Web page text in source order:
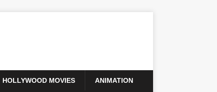
HOLLYWOOD MOVIES ANIMATION